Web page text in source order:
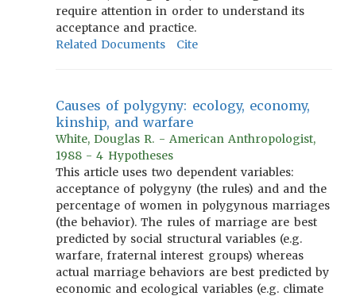
require attention in order to understand its
acceptance and practice.
Related Documents
Cite
Causes of polygyny: ecology, economy,
kinship, and warfare
White, Douglas R. - American Anthropologist,
1988 - 4 Hypotheses
This article uses two dependent variables:
acceptance of polygyny (the rules) and and the
percentage of women in polygynous marriages
(the behavior). The rules of marriage are best
predicted by social structural variables (e.g.
warfare, fraternal interest groups) whereas
actual marriage behaviors are best predicted by
economic and ecological variables (e.g. climate